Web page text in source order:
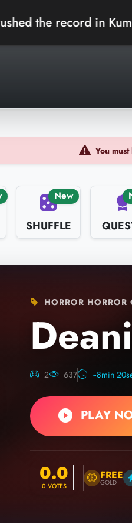
in Kumbaracı
You
New
SHUFFLE
HORROR HORROR
2 637 ~8min
PLAY
0.0
0 VOTES
FREE
GOLD